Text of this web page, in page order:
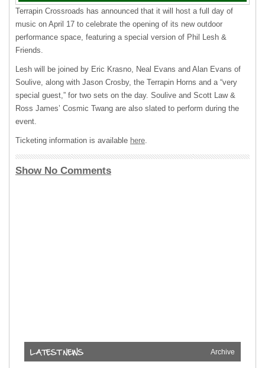
Terrapin Crossroads has announced that it will host a full day of
music on April 17 to celebrate the opening of its new outdoor
performance space, featuring a special version of Phil Lesh &
Friends.
Lesh will be joined by Eric Krasno, Neal Evans and Alan Evans of
Soulive, along with Jason Crosby, the Terrapin Horns and a “very
special guest,” for two sets on the day. Soulive and Scott Law &
Ross James’ Cosmic Twang are also slated to perform during the
event.
Ticketing information is available here.
Show No Comments
Archive